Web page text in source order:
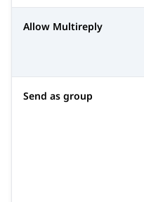
Allow Multireply
Send as group